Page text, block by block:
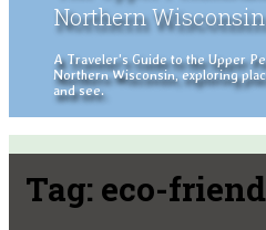
Northern
A Traveler's Guide to the Upper
Northern Wisconsin, exploring
and see.
Tag: eco-